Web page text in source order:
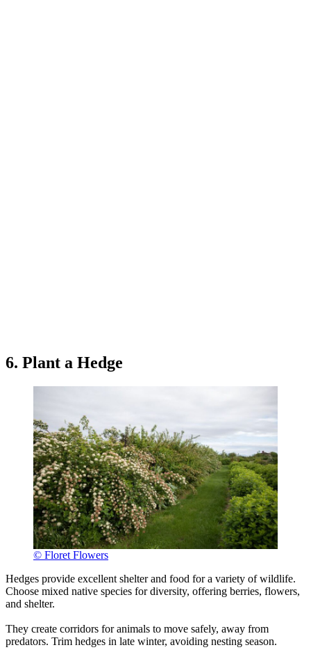
6. Plant a Hedge
© Floret Flowers
Hedges provide excellent shelter and food for a variety of wildlife.
Choose mixed native species for diversity, offering berries, flowers,
and shelter.
They create corridors for animals to move safely, away from
predators. Trim hedges in late winter, avoiding nesting season.